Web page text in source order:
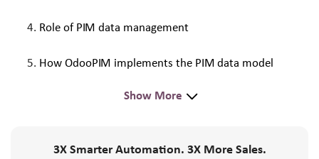
Role of PIM data management
How OdooPIM implements the PIM data model
Show More
3X Smarter Automation. 3X More Sales.